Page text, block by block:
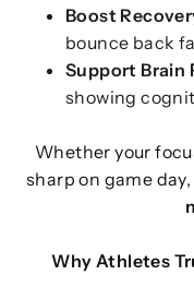
Boost
bounce back
Support Brain
showing
Whether your
sharp on game
Why Athletes